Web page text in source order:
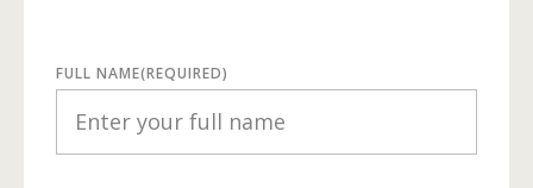
FULL NAME(REQUIRED)